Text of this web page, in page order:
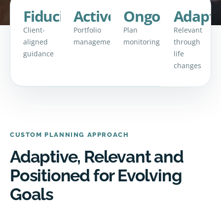
Fiduciary
Client-
aligned
guidance
Active
Portfolio
management
Ongoing
Plan
monitoring
Relevant
through
life
changes
CUSTOM PLANNING APPROACH
Adaptive, Relevant and
Positioned for Evolving
Goals